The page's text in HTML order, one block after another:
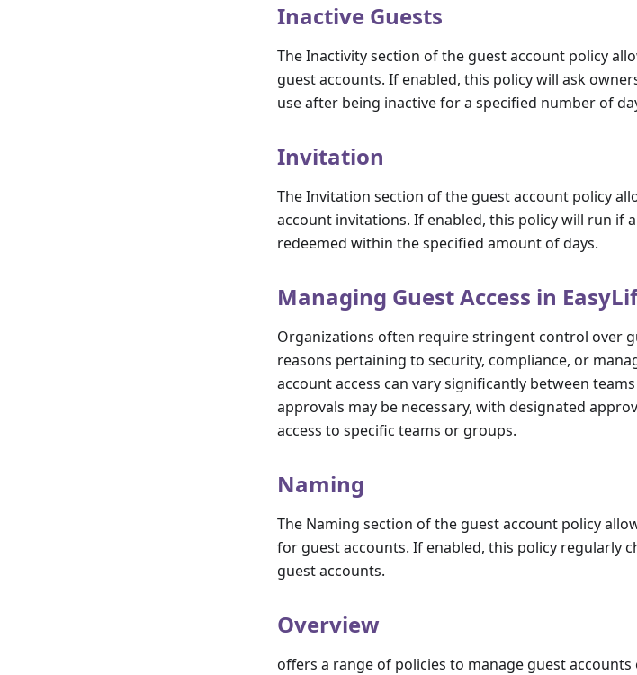
Inactive Guests
The Inactivity section of the guest account policy
guest accounts. If enabled, this policy will ask
use after being inactive for a specified number of
Invitation
The Invitation section of the guest account policy
account invitations. If enabled, this policy will run if
redeemed within the specified amount of days.
Managing Guest Access in
Organizations often require stringent control over
reasons pertaining to security, compliance, or
account access can vary significantly between
approvals may be necessary, with designated
access to specific teams or groups.
Naming
The Naming section of the guest account policy
for guest accounts. If enabled, this policy regularly
guest accounts.
Overview
offers a range of policies to manage guest accounts